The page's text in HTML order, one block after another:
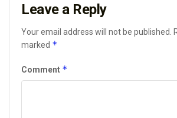
Leave a Reply
Your email address will not be published.
marked *
Comment *